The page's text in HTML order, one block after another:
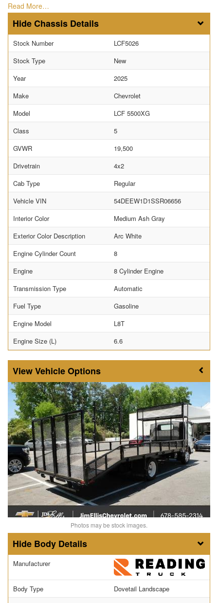
Read More…
Chassis Details
Stock Number
LCF5026
Stock Type
New
Year
2025
Make
Chevrolet
Model
LCF 5500XG
Class
5
GVWR
19,500
Drivetrain
4x2
Cab Type
Regular
Vehicle VIN
54DEEW1D1SSR06656
Interior Color
Medium Ash Gray
Exterior Color Description
Arc White
Engine Cylinder Count
8
Engine
8 Cylinder Engine
Transmission Type
Automatic
Fuel Type
Gasoline
Engine Model
L8T
Engine Size (L)
6.6
Vehicle Options
Photos may be stock images.
Body Details
Manufacturer
Body Type
Dovetail Landscape